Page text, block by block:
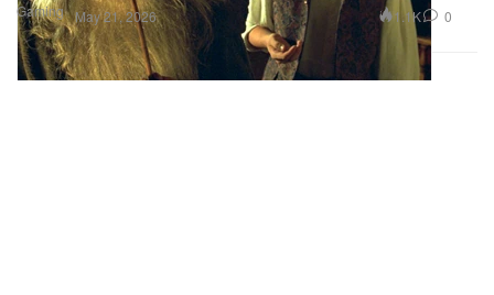
Gaming May 21, 2026 1.1K 0